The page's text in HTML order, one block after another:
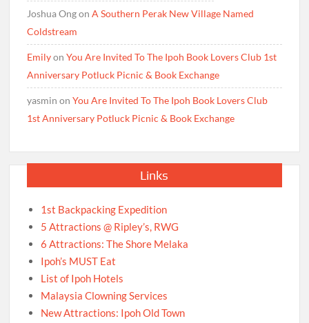
Joshua OngonA Southern Perak New Village Named
Coldstream
EmilyonYou Are Invited To The Ipoh Book Lovers Club 1st
Anniversary Potluck Picnic & Book Exchange
yasmin onYou Are Invited To The Ipoh Book Lovers Club
1st Anniversary Potluck Picnic & Book Exchange
Links
1st Backpacking Expedition
5 Attractions @ Ripley’s, RWG
6 Attractions: The Shore Melaka
Ipoh’s MUST Eat
List of Ipoh Hotels
Malaysia Clowning Services
New Attractions: Ipoh Old Town